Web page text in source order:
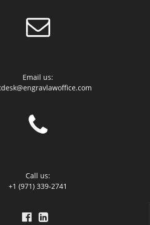
Email us:
Call us:
+1 (971) 339-2741